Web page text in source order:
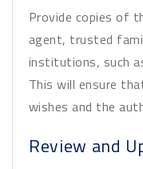
Provide copies of
agent, trusted
institutions, such
This will ensure
wishes and the
Review and